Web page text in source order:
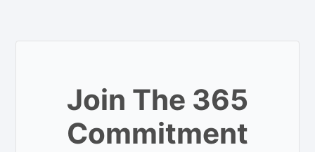
Join The 365
Commitment